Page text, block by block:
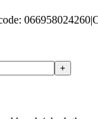
: 066958024260|
+